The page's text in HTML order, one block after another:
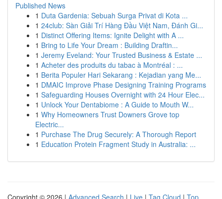
Published News
1 Duta Gardenia: Sebuah Surga Privat di Kota ...
1 24club: Sàn Giải Trí Hàng Đầu Việt Nam, Đánh Gi...
1 Distinct Offering Items: Ignite Delight with A ...
1 Bring to Life Your Dream : Building Draftin...
1 Jeremy Eveland: Your Trusted Business & Estate ...
1 Acheter des produits du tabac à Montréal : ...
1 Berita Populer Hari Sekarang : Kejadian yang Me...
1 DMAIC Improve Phase Designing Training Programs
1 Safeguarding Houses Overnight with 24 Hour Elec...
1 Unlock Your Dentabiome : A Guide to Mouth W...
1 Why Homeowners Trust Downers Grove top
Electric...
1 Purchase The Drug Securely: A Thorough Report
1 Education Protein Fragment Study in Australia: ...
Copyright © 2026 | Advanced Search | Live | Tag Cloud | Top